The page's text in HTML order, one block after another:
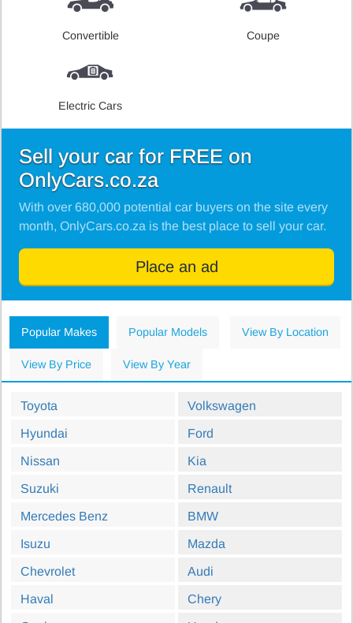
Convertible Coupe
Electric Cars
Sell your car for FREE on
OnlyCars.co.za
With over 680,000 potential car buyers on the site every
month, OnlyCars.co.za is the best place to sell your car.
Place an ad
Popular Makes Popular Models View By Location
View By Price View By Year
Toyota Volkswagen
Hyundai Ford
Nissan Kia
Suzuki Renault
Mercedes Benz BMW
Isuzu Mazda
Chevrolet Audi
Haval Chery